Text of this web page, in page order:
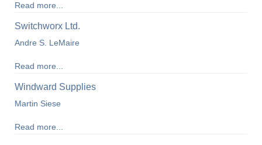
Read more...
Switchworx Ltd.
Andre S. LeMaire
Read more...
Windward Supplies
Martin Siese
Read more...